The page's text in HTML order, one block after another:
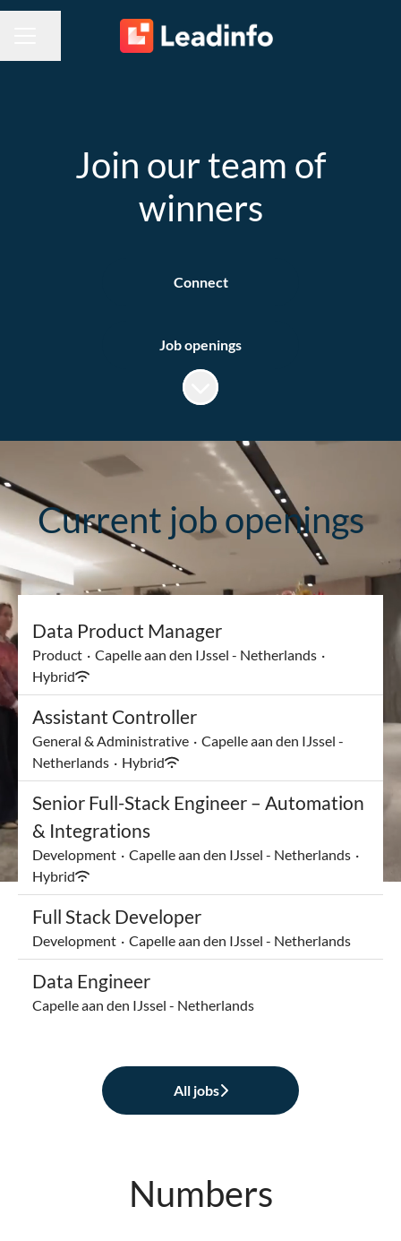
Join our team of
winners
Connect
Job openings
Scroll to content
Current job openings
Data Product Manager
Product · Capelle aan den IJssel - Netherlands ·
Hybrid
Assistant Controller
General & Administrative · Capelle aan den IJssel -
Netherlands · Hybrid
Senior Full-Stack Engineer – Automation
& Integrations
Development · Capelle aan den IJssel - Netherlands ·
Hybrid
Full Stack Developer
Development · Capelle aan den IJssel - Netherlands
Data Engineer
Capelle aan den IJssel - Netherlands
All jobs
Numbers